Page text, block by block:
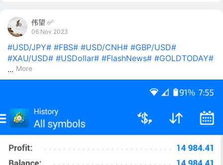
伟望 ✅
06 Nov 2023
#USD/JPY# #FBS# #USD/CNH# #GBP/USD#
#XAU/USD# #USDollar# #FlashNews# #GOLDTODAY#
... More